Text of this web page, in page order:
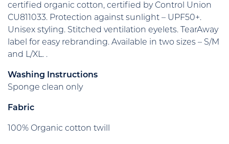
certified organic cotton, certified by Control Union
CU811033. Protection against sunlight – UPF50+.
Unisex styling. Stitched ventilation eyelets. TearAway
label for easy rebranding. Available in two sizes – S/M
and L/XL. .
Washing Instructions
Sponge clean only
Fabric
100% Organic cotton twill